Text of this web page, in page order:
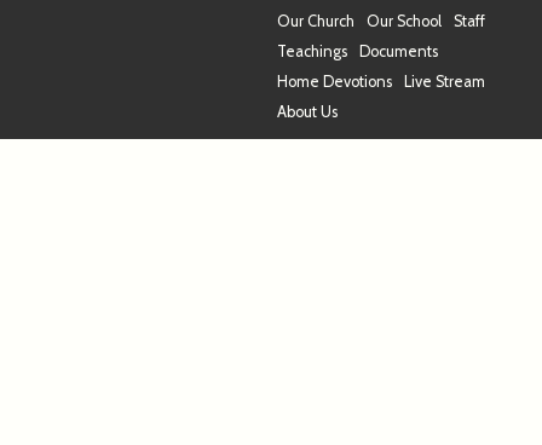
Our Church Our School
Staff
Teachings
Documents
Home Devotions
Live Stream
About Us